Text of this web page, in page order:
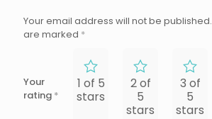
Your email address will not be published.
are marked *
Your
rating *
1 of 5
stars
2 of
5
stars
3 of
5
stars